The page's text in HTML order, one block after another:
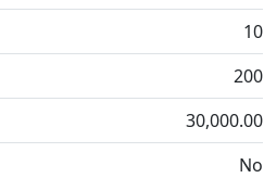
10
200
30,000.00
No